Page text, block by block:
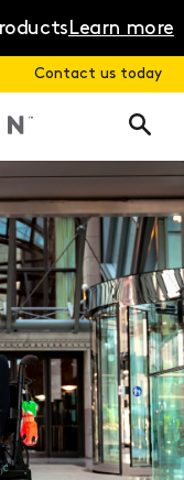
Learn more
Contact us today